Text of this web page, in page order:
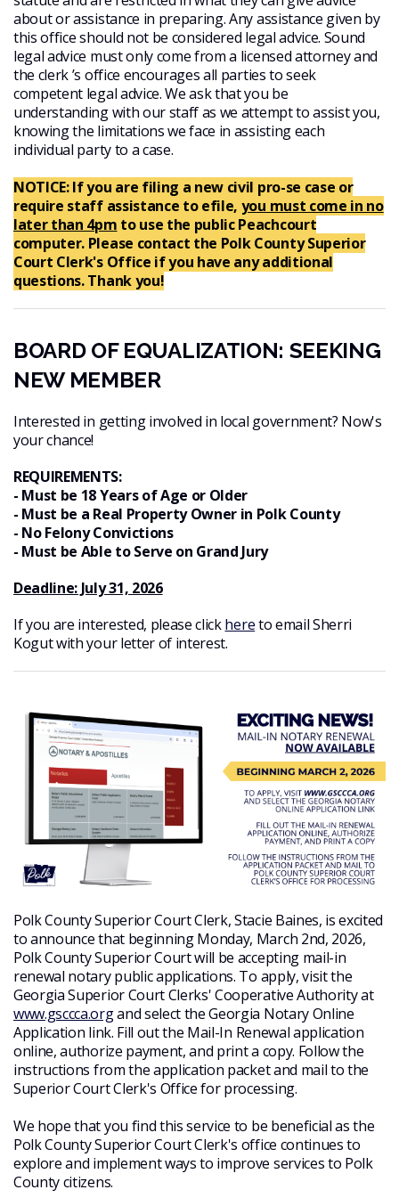
about or assistance in preparing. Any assistance given by
this office should not be considered legal advice. Sound
legal advice must only come from a licensed attorney and
the clerk ’s office encourages all parties to seek
competent legal advice. We ask that you be
understanding with our staff as we attempt to assist you,
knowing the limitations we face in assisting each
individual party to a case.
NOTICE: If you are filing a new civil pro-se case or
require staff assistance to efile, you must come in no
later than 4pm to use the public Peachcourt
computer. Please contact the Polk County Superior
Court Clerk's Office if you have any additional
questions. Thank you!
BOARD OF EQUALIZATION: SEEKING
NEW MEMBER
Interested in getting involved in local government? Now's
your chance!
REQUIREMENTS:
- Must be 18 Years of Age or Older
- Must be a Real Property Owner in Polk County
- No Felony Convictions
- Must be Able to Serve on Grand Jury
Deadline: July 31, 2026
If you are interested, please clickhereto email Sherri
Kogut with your letter of interest.
Polk County Superior Court Clerk, Stacie Baines, is excited
to announce that beginning Monday, March 2nd, 2026,
Polk County Superior Court will be accepting mail-in
renewal notary public applications. To apply, visit the
Georgia Superior Court Clerks' Cooperative Authority at
www.gsccca.organd select the Georgia Notary Online
Application link. Fill out the Mail-In Renewal application
online, authorize payment, and print a copy. Follow the
instructions from the application packet and mail to the
Superior Court Clerk's Office for processing.
We hope that you find this service to be beneficial as the
Polk County Superior Court Clerk's office continues to
explore and implement ways to improve services to Polk
County citizens.